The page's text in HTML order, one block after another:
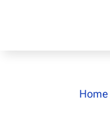
Home